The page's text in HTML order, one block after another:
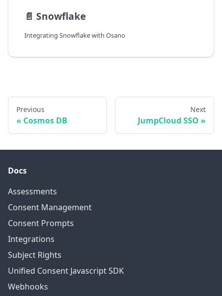
📄️ Snowflake
Integrating Snowflake with Osano
Previous
Cosmos DB
Next
JumpCloud SSO
Docs
Assessments
Consent Management
Consent Prompts
Integrations
Subject Rights
Unified Consent Javascript SDK
Webhooks